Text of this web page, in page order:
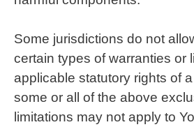
Some jurisdictions do not
certain types of warranties or
applicable statutory rights of
some or all of the above
limitations may not apply to